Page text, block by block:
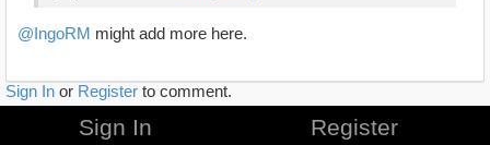
@IngoRM might add more here.
Sign In or Register to comment.
Sign In Register